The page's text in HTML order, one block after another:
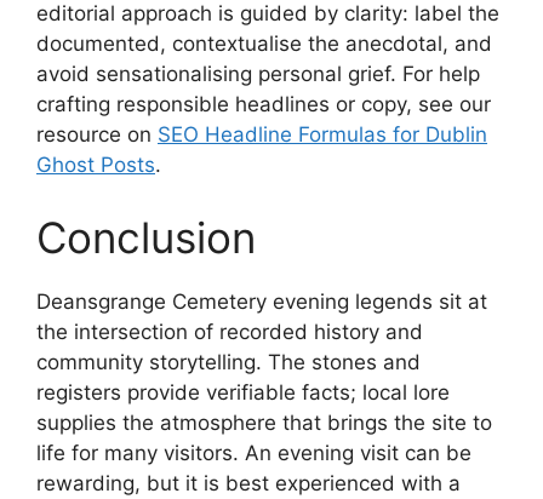
editorial approach is guided by clarity: label the
documented, contextualise the anecdotal, and
avoid sensationalising personal grief. For help
crafting responsible headlines or copy, see our
resource on SEO Headline Formulas for Dublin
Ghost Posts.
Conclusion
Deansgrange Cemetery evening legends sit at
the intersection of recorded history and
community storytelling. The stones and
registers provide verifiable facts; local lore
supplies the atmosphere that brings the site to
life for many visitors. An evening visit can be
rewarding, but it is best experienced with a